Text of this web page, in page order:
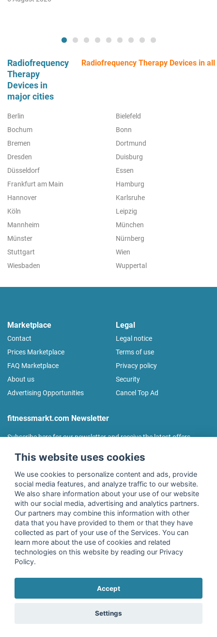
Radiofrequency
Therapy
Devices in
major cities
Radiofrequency Therapy Devices in
Berlin
Bielefeld
Bochum
Bonn
Bremen
Dortmund
Dresden
Duisburg
Düsseldorf
Essen
Frankfurt am Main
Hamburg
Hannover
Karlsruhe
Köln
Leipzig
Mannheim
München
Münster
Nürnberg
Stuttgart
Wien
Wiesbaden
Wuppertal
Marketplace
Contact
Prices Marketplace
FAQ Marketplace
About us
Advertising Opportunities
Legal
Legal notice
Terms of use
Privacy policy
Security
Cancel Top Ad
fitnessmarkt.com Newsletter
Subscribe here for our newsletter and receive the latest offers
I agree to the processing of my data as described in the
declaration of consentof fitnessmarkt.de services GmbH and
confirm that I have reached the age of 16. I can revoke this
consent at any time with effect for the future. Further
information can be found in thePrivacy Policy.
Copyright © 2026 fitnessmarkt.de services GmbH
This website uses cookies
We use cookies to personalize content and ads, provide
social media features, and analyze traffic to our website.
We also share information about your use of our website
with our social media, advertising and analytics partners.
Our partners may combine this information with other
data that you have provided to them or that they have
collected as part of your use of the Services. You can
learn more about the use of cookies and related
technologies on this website by reading our Privacy
Policy.
Accept
Settings